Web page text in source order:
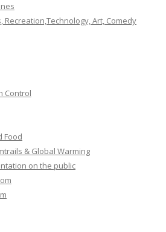
Recreation,Technology, Art, Comedy
Control
Food
& Global Warming
on the public